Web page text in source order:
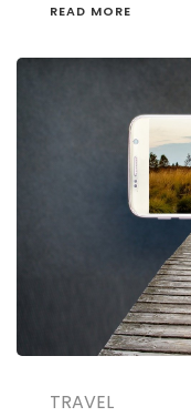
READ MORE
TRAVEL